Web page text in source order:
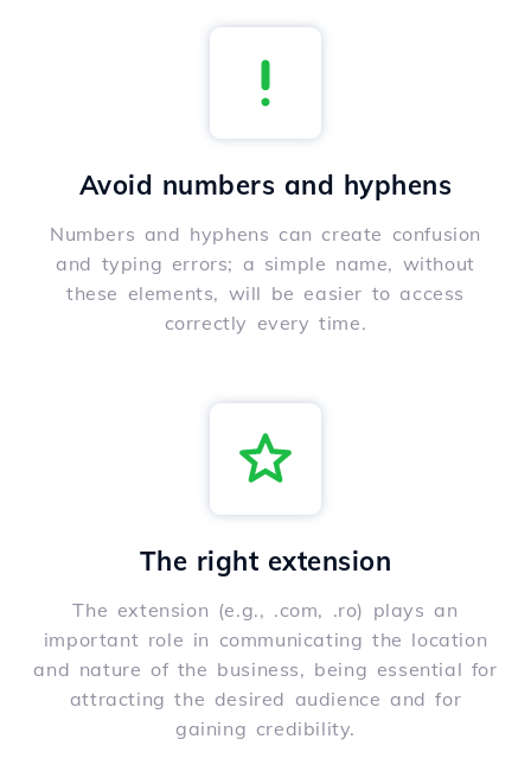
Avoid numbers and hyphens
Numbers and hyphens can create confusion
and typing errors; a simple name, without
these elements, will be easier to access
correctly every time.
The right extension
The extension (e.g., .com, .ro) plays an
important role in communicating the location
and nature of the business, being essential for
attracting the desired audience and for
gaining credibility.